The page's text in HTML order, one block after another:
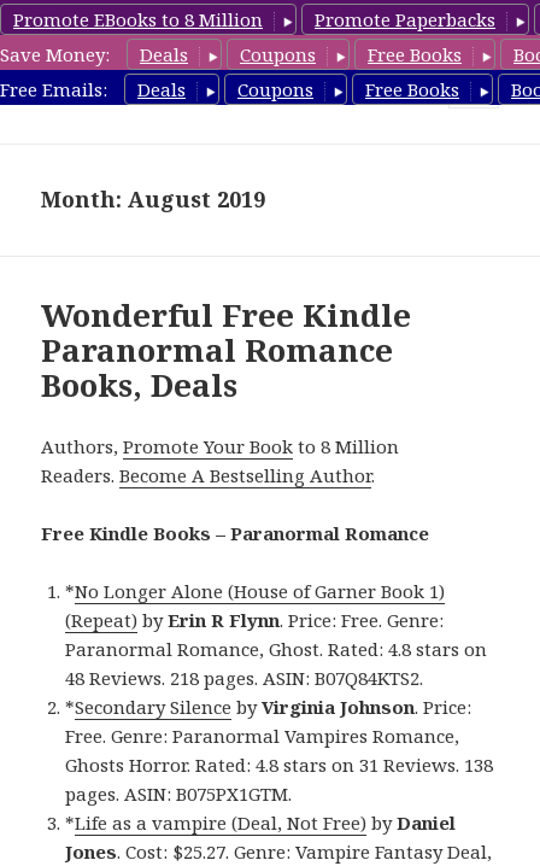
Promote EBooks to 8 Million
Promote Paperbacks
Save Money:
Deals Coupons Free Books
Free Emails:
Deals Coupons Free Books
FreeParanormalRomance.com
Month: August 2019
Wonderful Free Kindle
Paranormal Romance
Books, Deals
Authors,Promote Your Book to 8 Million
Readers.Become A Bestselling Author.
Free Kindle Books – Paranormal Romance
*No Longer Alone (House of Garner Book 1)
(Repeat) byErin R Flynn. Price: Free. Genre:
Paranormal Romance, Ghost. Rated: 4.8 stars on
48 Reviews. 218 pages. ASIN: B07Q84KTS2.
*Secondary Silence byVirginia Johnson. Price:
Free. Genre: Paranormal Vampires Romance,
Ghosts Horror. Rated: 4.8 stars on 31 Reviews. 138
pages. ASIN: B075PX1GTM.
*Life as a vampire (Deal, Not Free) byDaniel
Jones. Cost: $25.27. Genre: Vampire Fantasy Deal,